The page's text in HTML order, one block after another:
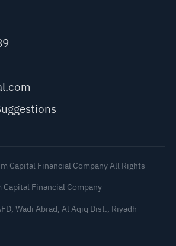
Capital Financial Company All Rights
Financial Company
Wadi Abrad, Al Aqiq Dist., Riyadh